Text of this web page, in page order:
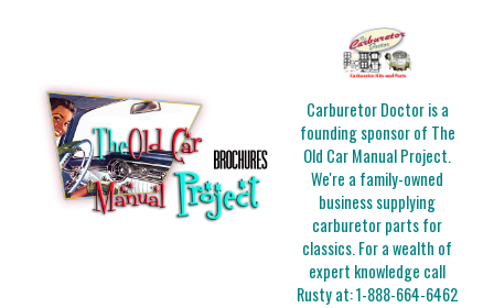
Carburetor Doctor is a
founding sponsor of The
Old Car Manual Project.
We're a family-owned
business supplying
carburetor parts for
classics. For a wealth of
expert knowledge call
Rusty at:1-888-664-6462